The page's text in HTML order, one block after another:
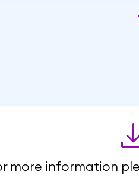
more information